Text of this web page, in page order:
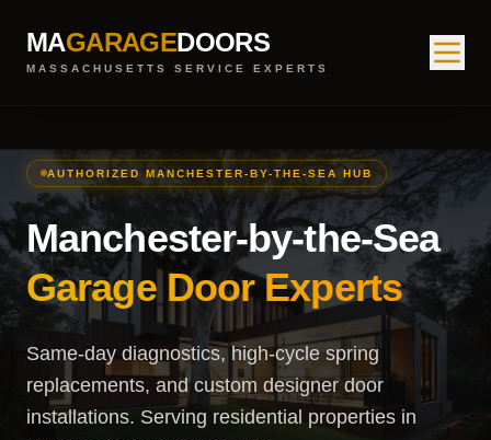
MAGARAGEDOORS
MASSACHUSETTS SERVICE EXPERTS
AUTHORIZED MANCHESTER-BY-THE-SEA HUB
Manchester-by-the-Sea
Garage Door Experts
Same-day diagnostics, high-cycle spring
replacements, and custom designer door
installations. Serving residential properties in